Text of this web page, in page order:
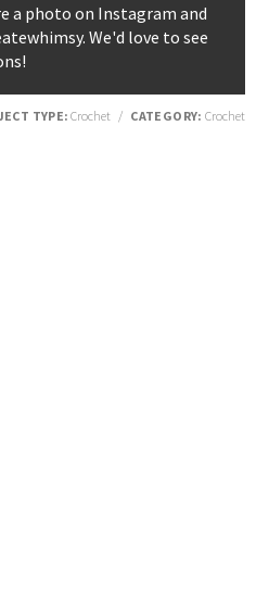
a photo on Instagram and
We'd love to see
TYPE: Crochet / CATEGORY: Crochet